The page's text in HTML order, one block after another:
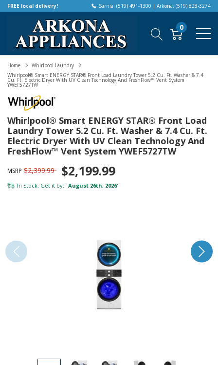
FREE local delivery! Sarnia: (519) 491-1300 | Arkona: (519) 828-3274
0
Home
Whirlpool Laundry
Whirlpool® Smart ENERGY STAR® Front Load Laundry Tower 5.2 Cu. Ft. Washer & 7.4
Cu. Ft. Electric Dryer With UV Clean Technology And FreshFlow™ Vent System
YWEF5727TW
Whirlpool® Smart ENERGY STAR® Front Load
Laundry Tower 5.2 Cu. Ft. Washer & 7.4 Cu. Ft.
Electric Dryer With UV Clean Technology And
FreshFlow™ Vent System YWEF5727TW
MSRP $2,399.99 $2,199.99
In Stock. Get it by: August 26th, 2026*